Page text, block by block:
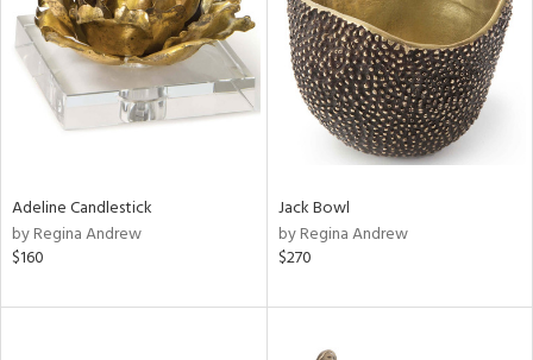
Adeline Candlestick
by Regina Andrew
$160
Jack Bowl
by Regina Andrew
$270